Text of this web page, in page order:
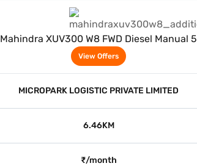
Mahindra XUV300 W8 FWD Diesel Manual 5
Seater (Napoli Black)
View Offers
MICROPARK LOGISTIC PRIVATE LIMITED
6.46KM
₹/month